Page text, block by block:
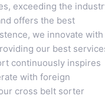
exceeding the
offers the best
we innovate with
our best
continuously inspires
with foreign
cross belt sorter